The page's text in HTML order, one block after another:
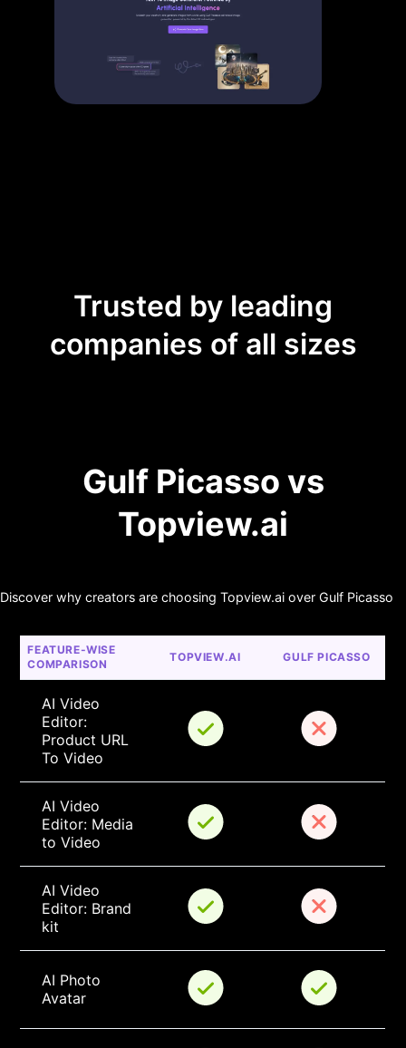
Trusted by leading
companies of all sizes
Gulf Picasso vs
Topview.ai
Discover why creators are choosing Topview.ai over Gulf Picasso
FEATURE-WISE
COMPARISON
TOPVIEW.AI GULF PICASSO
AI Video
Editor:
Product URL
To Video
AI Video
Editor: Media
to Video
AI Video
Editor: Brand
kit
AI Photo
Avatar